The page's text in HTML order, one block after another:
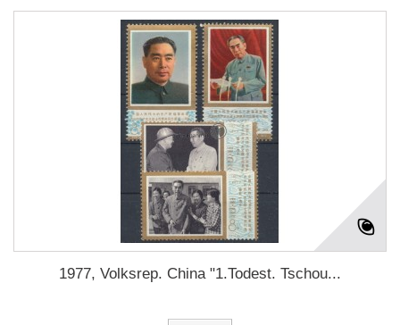
1977, Volksrep. China "1.Todest. Tschou...